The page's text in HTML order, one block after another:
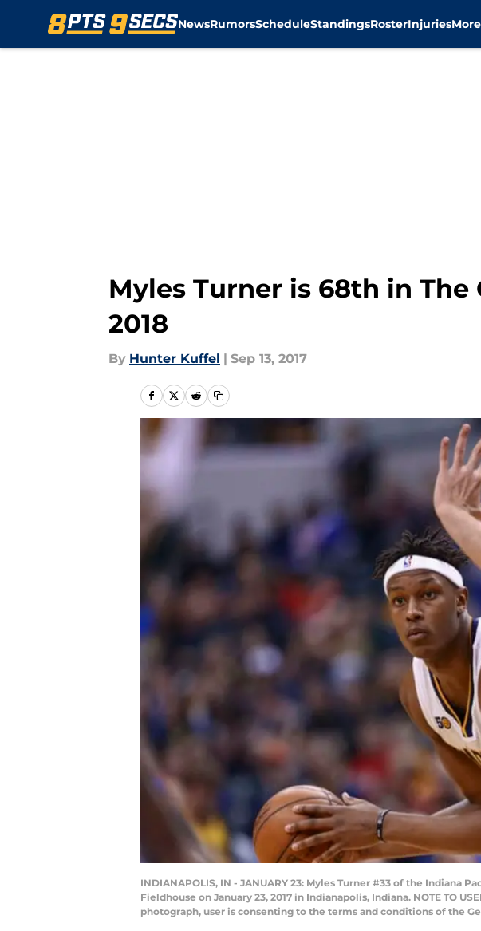
NewsRumorsScheduleStandingsRosterInjuriesMore
Myles Turner is 68th in The
2018
By Hunter Kuffel | Sep 13, 2017
INDIANAPOLIS, IN - JANUARY 23: Myles Turner #33 of the Indiana
Fieldhouse on January 23, 2017 in Indianapolis, Indiana. NOTE TO
photograph, user is consenting to the terms and conditions of the